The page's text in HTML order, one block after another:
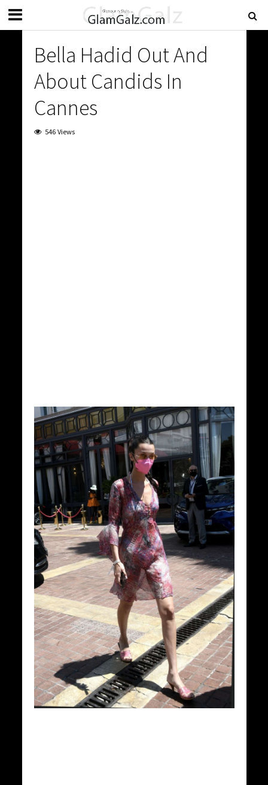
Bella Hadid Out And
About Candids In
Cannes
546 Views